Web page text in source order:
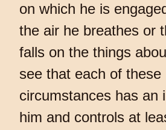
on which he is
the air he breathes or
falls on the things
see that each of these
circumstances has an
him and controls at